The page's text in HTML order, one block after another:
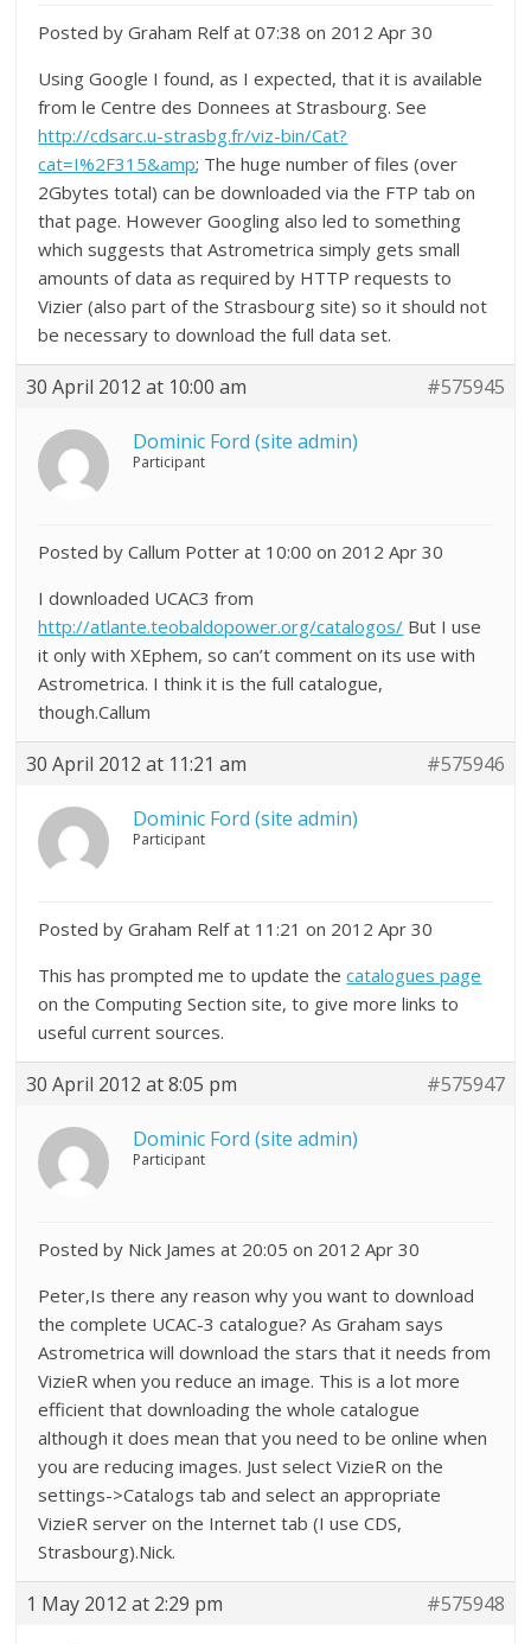
Posted by Graham Relf at 07:38 on 2012 Apr 30
Using Google I found, as I expected, that it is available
from le Centre des Donnees at Strasbourg. See
http://cdsarc.u-strasbg.fr/viz-bin/Cat?
cat=I%2F315&amp; The huge number of files (over
2Gbytes total) can be downloaded via the FTP tab on
that page. However Googling also led to something
which suggests that Astrometrica simply gets small
amounts of data as required by HTTP requests to
Vizier (also part of the Strasbourg site) so it should not
be necessary to download the full data set.
30 April 2012 at 10:00 am #575945
Dominic Ford (site admin)
Participant
Posted by Callum Potter at 10:00 on 2012 Apr 30
I downloaded UCAC3 from
http://atlante.teobaldopower.org/catalogos/ But I use
it only with XEphem, so can’t comment on its use with
Astrometrica. I think it is the full catalogue,
though.Callum
30 April 2012 at 11:21 am #575946
Dominic Ford (site admin)
Participant
Posted by Graham Relf at 11:21 on 2012 Apr 30
This has prompted me to update thecatalogues page
on the Computing Section site, to give more links to
useful current sources.
30 April 2012 at 8:05 pm #575947
Dominic Ford (site admin)
Participant
Posted by Nick James at 20:05 on 2012 Apr 30
Peter,Is there any reason why you want to download
the complete UCAC-3 catalogue? As Graham says
Astrometrica will download the stars that it needs from
VizieR when you reduce an image. This is a lot more
efficient that downloading the whole catalogue
although it does mean that you need to be online when
you are reducing images. Just select VizieR on the
settings->Catalogs tab and select an appropriate
VizieR server on the Internet tab (I use CDS,
Strasbourg).Nick.
1 May 2012 at 2:29 pm #575948